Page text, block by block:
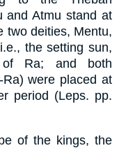
and Atmu stand at
two deities, Mentu,
the setting sun,
Ra; and both
were placed at
period (Leps. pp.
of the kings, the